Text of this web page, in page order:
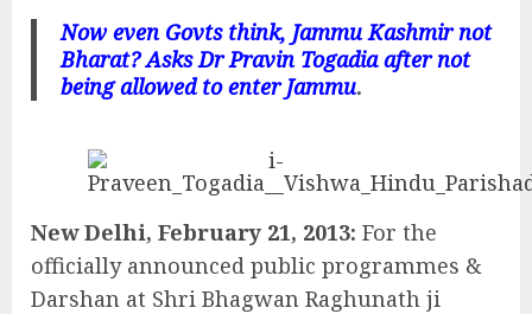
Now even Govts think, Jammu Kashmir not
Bharat?Asks Dr Pravin Togadia after not
being allowed to enter Jammu.
New Delhi, February 21, 2013: For the
officially announced public programmes &
Darshan at Shri Bhagwan Raghunath ji